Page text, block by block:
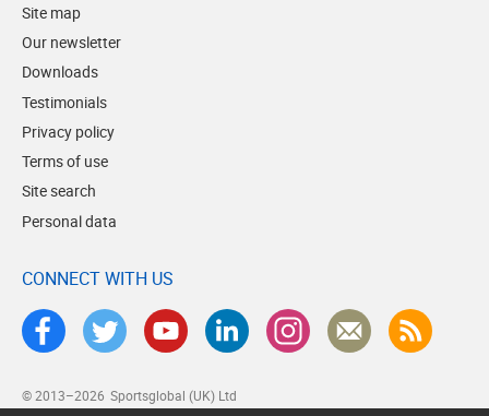
Site map
Our newsletter
Downloads
Testimonials
Privacy policy
Terms of use
Site search
Personal data
CONNECT WITH US
© 2013–2026 Sportsglobal (UK) Ltd